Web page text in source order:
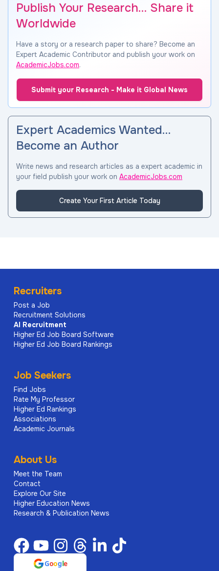
Publish Your Research… Share it
Worldwide
Have a story or a research paper to share? Become an
Expert Academic Contributor and publish your work on
AcademicJobs.com.
Submit your Research - Make it Global News
Expert Academics Wanted…
Become an Author
Write news and research articles as a expert academic in
your field publish your work on AcademicJobs.com
Create Your First Article Today
Recruiters
Post a Job
Recruitment Solutions
AI Recruitment
Higher Ed Job Board Software
Higher Ed Job Board Rankings
Job Seekers
Find Jobs
Rate My Professor
Higher Ed Rankings
Associations
Academic Journals
About Us
Meet the Team
Contact
Explore Our Site
Higher Education News
Research & Publication News
Google